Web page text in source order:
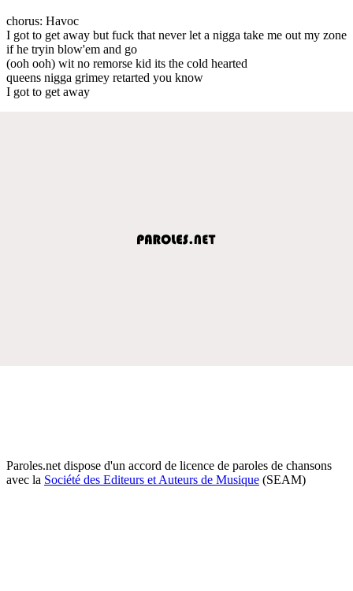
chorus: Havoc
I got to get away but fuck that never let a nigga take me out my zone
if he tryin blow'em and go
(ooh ooh) wit no remorse kid its the cold hearted
queens nigga grimey retarted you know
I got to get away
Paroles.net dispose d'un accord de licence de paroles de chansons
avec la Société des Editeurs et Auteurs de Musique (SEAM)